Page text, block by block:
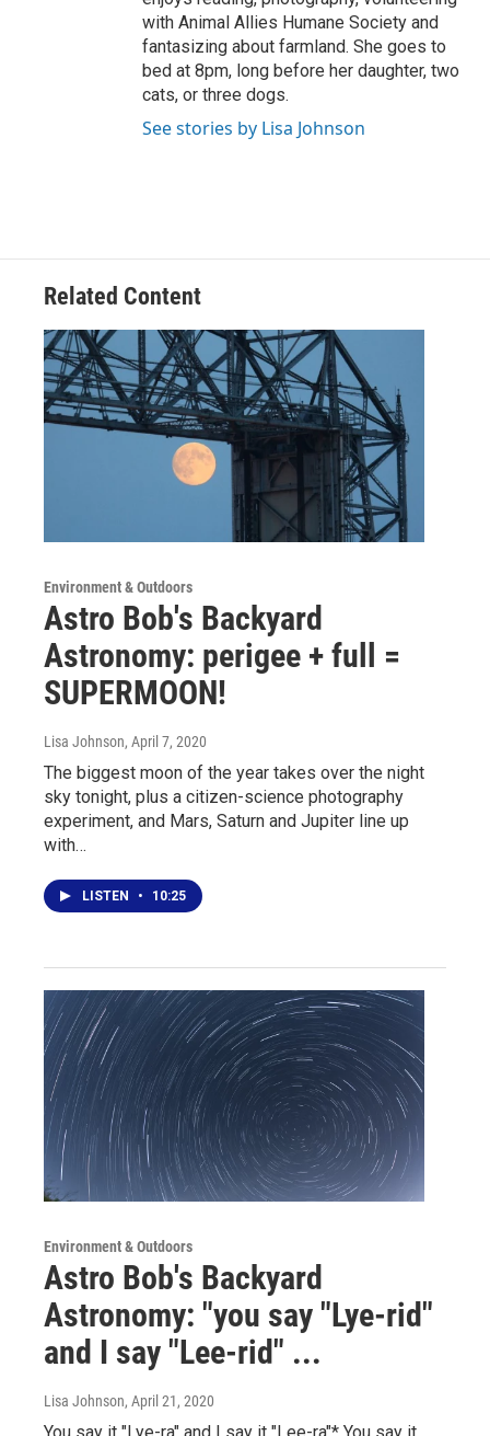
with Animal Allies Humane Society and
fantasizing about farmland. She goes to
bed at 8pm, long before her daughter, two
cats, or three dogs.
See stories by Lisa Johnson
Related Content
Environment & Outdoors
Astro Bob's Backyard
Astronomy: perigee + full =
SUPERMOON!
Lisa Johnson, April 7, 2020
The biggest moon of the year takes over the night
sky tonight, plus a citizen-science photography
experiment, and Mars, Saturn and Jupiter line up
with…
LISTEN • 10:25
Environment & Outdoors
Astro Bob's Backyard
Astronomy: "you say "Lye-rid"
and I say "Lee-rid" ...
Lisa Johnson, April 21, 2020